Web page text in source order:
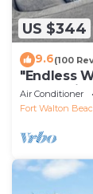
US $344
9.6(100
"Endless
Beach
Air Conditioner
Fort Walton